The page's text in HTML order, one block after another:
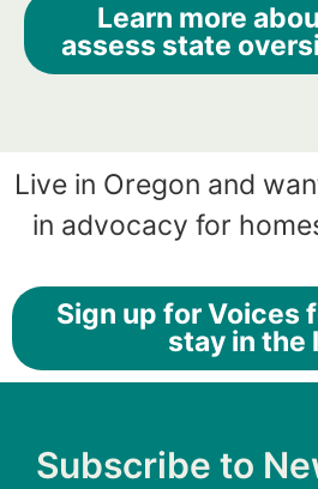
Learn more
assess state
Live in Oregon and
in advocacy for
Sign up for Voices
stay in the
Subscribe to